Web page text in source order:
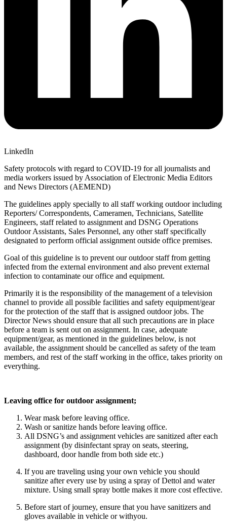
LinkedIn
Safety protocols with regard to COVID-19 for all journalists and
media workers issued by Association of Electronic Media Editors
and News Directors (AEMEND)
The guidelines apply specially to all staff working outdoor including
Reporters/ Correspondents, Cameramen, Technicians, Satellite
Engineers, staff related to assignment and DSNG Operations
Outdoor Assistants, Sales Personnel, any other staff specifically
designated to perform official assignment outside office premises.
Goal of this guideline is to prevent our outdoor staff from getting
infected from the external environment and also prevent external
infection to contaminate our office and equipment.
Primarily it is the responsibility of the management of a television
channel to provide all possible facilities and safety equipment/gear
for the protection of the staff that is assigned outdoor jobs. The
Director News should ensure that all such precautions are in place
before a team is sent out on assignment. In case, adequate
equipment/gear, as mentioned in the guidelines below, is not
available, the assignment should be cancelled as safety of the team
members, and rest of the staff working in the office, takes priority on
everything.
Leaving office for outdoor assignment;
Wear mask before leaving office.
Wash or sanitize hands before leaving office.
All DSNG’s and assignment vehicles are sanitized after each
assignment (by disinfectant spray on seats, steering,
dashboard, door handle from both side etc.)
If you are traveling using your own vehicle you should
sanitize after every use by using a spray of Dettol and water
mixture. Using small spray bottle makes it more cost effective.
Before start of journey, ensure that you have sanitizers and
gloves available in vehicle or withyou.